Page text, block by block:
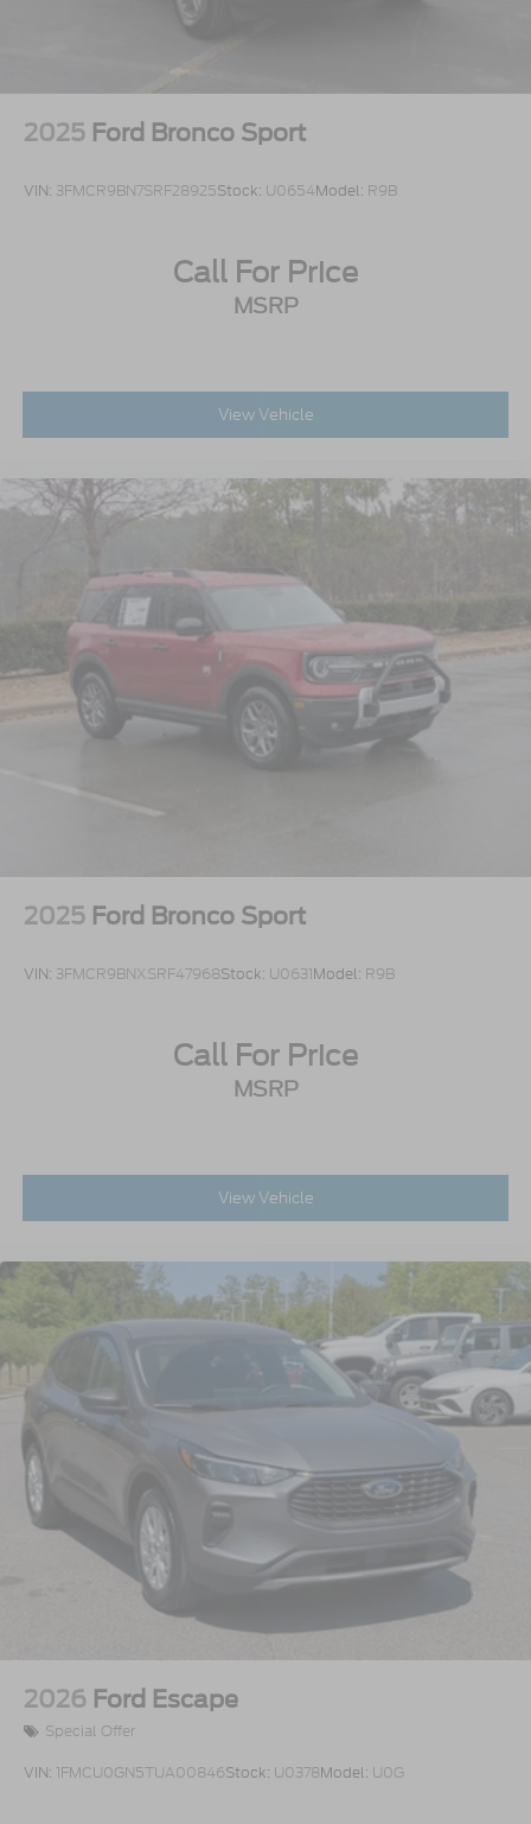
Tailgate/Rear Door Lock Included w/Power Door
Wheels: 20" x 8.5" Ebony Bright Machined
Aluminum
2025 Ford Bronco Sport
VIN: 3FMCR9BN7SRF28925Stock: U0654Model: R9B
Call For Price
MSRP
View Vehicle
2025 Ford Bronco Sport
VIN: 3FMCR9BNXSRF47968Stock: U0631Model: R9B
Call For Price
MSRP
View Vehicle
2026 Ford Escape
Special Offer
VIN: 1FMCU0GN5TUA00846Stock: U0378Model: U0G